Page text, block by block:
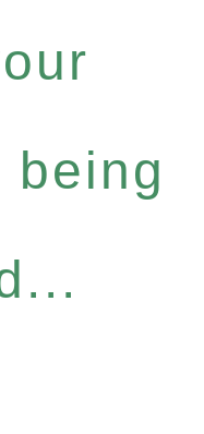
being